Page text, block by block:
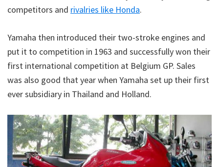
competitors and rivalries like Honda.
Yamaha then introduced their two-stroke engines and
put it to competition in 1963 and successfully won their
first international competition at Belgium GP. Sales
was also good that year when Yamaha set up their first
ever subsidiary in Thailand and Holland.